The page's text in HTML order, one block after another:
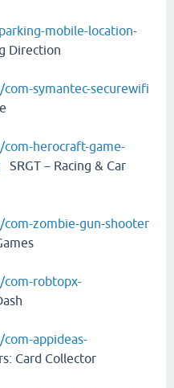
mobile-location-
Direction
symantec-securewifi
herocraft-game-
SRGT－Racing & Car
zombie-gun-shooter
com-robtopx-
appideas-
Card Collector